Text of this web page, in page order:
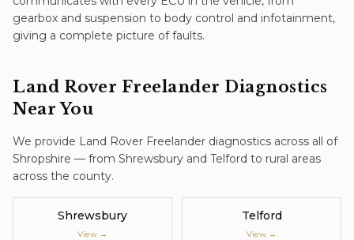
gearbox and suspension to body control and infotainment,
giving a complete picture of faults.
Land Rover Freelander Diagnostics
Near You
We provide Land Rover Freelander diagnostics across all of
Shropshire — from Shrewsbury and Telford to rural areas
across the county.
Shrewsbury
View →
Telford
View →